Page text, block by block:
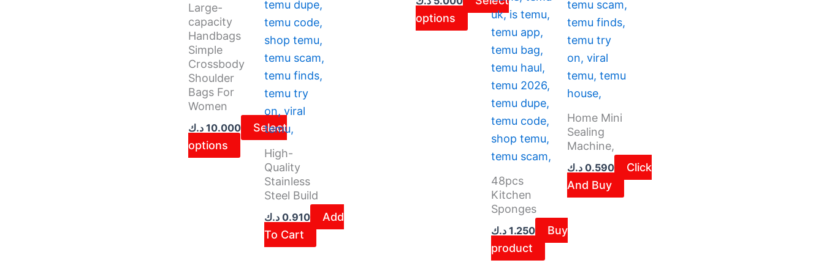
Large-
capacity
Handbags
Simple
Crossbody
Shoulder
Bags For
Women
10.000 د.ك
Select
options
product
page
High-
Quality
Stainless
Steel Build
0.910 د.ك
Add
To Cart
options
on
product
page
48pcs
Kitchen
Sponges
1.250 د.ك
Buy
product
Home Mini
Sealing
Machine,
0.590 د.ك
Click
And Buy